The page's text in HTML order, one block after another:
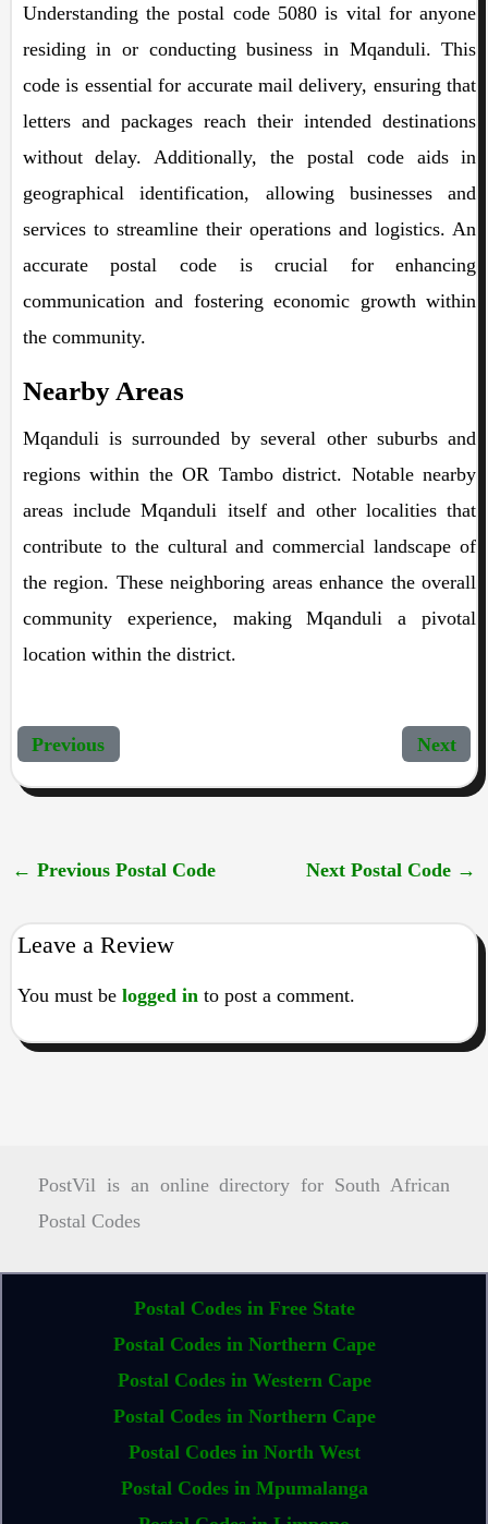
Understanding the postal code 5080 is vital for anyone
residing in or conducting business in Mqanduli. This
code is essential for accurate mail delivery, ensuring that
letters and packages reach their intended destinations
without delay. Additionally, the postal code aids in
geographical identification, allowing businesses and
services to streamline their operations and logistics. An
accurate postal code is crucial for enhancing
communication and fostering economic growth within
the community.
Nearby Areas
Mqanduli is surrounded by several other suburbs and
regions within the OR Tambo district. Notable nearby
areas include Mqanduli itself and other localities that
contribute to the cultural and commercial landscape of
the region. These neighboring areas enhance the overall
community experience, making Mqanduli a pivotal
location within the district.
Previous Next
← Previous Postal Code Next Postal Code →
Leave a Review
You must be logged into post a comment.
PostVil is an online directory for South African
Postal Codes
Postal Codes in Free State
Postal Codes in Northern Cape
Postal Codes in Western Cape
Postal Codes in Northern Cape
Postal Codes in North West
Postal Codes in Mpumalanga